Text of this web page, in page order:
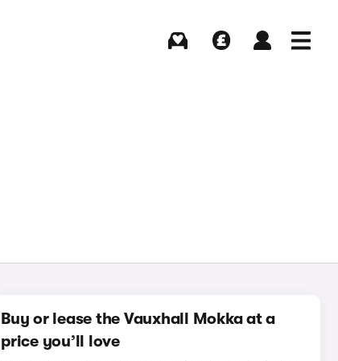
Buy or lease the Vauxhall Mokka at a
price you’ll love